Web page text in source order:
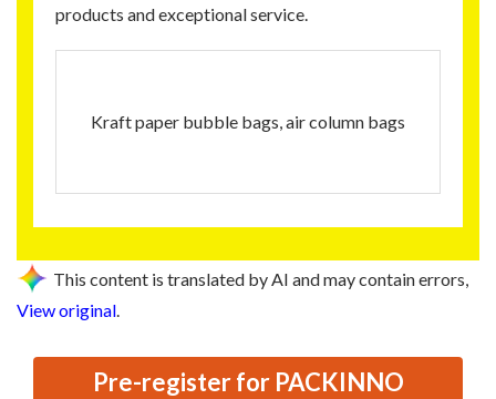
products and exceptional service.
Kraft paper bubble bags, air column bags
This content is translated by AI and may contain errors,
View original.
Pre-register for PACKINNO